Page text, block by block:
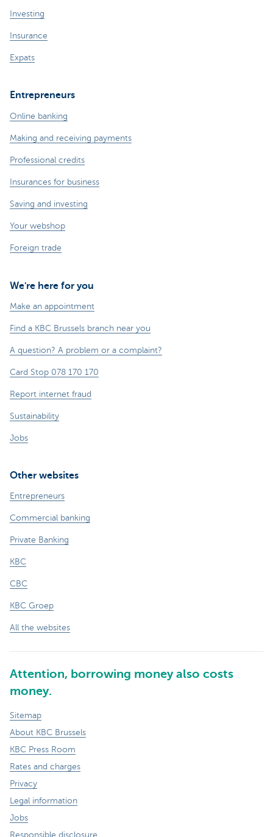
Investing
Insurance
Expats
Entrepreneurs
Online banking
Making and receiving payments
Professional credits
Insurances for business
Saving and investing
Your webshop
Foreign trade
We're here for you
Make an appointment
Find a KBC Brussels branch near you
A question? A problem or a complaint?
Card Stop 078 170 170
Report internet fraud
Sustainability
Jobs
Other websites
Entrepreneurs
Commercial banking
Private Banking
KBC
CBC
KBC Groep
All the websites
Attention, borrowing money also costs
money.
Sitemap
About KBC Brussels
KBC Press Room
Rates and charges
Privacy
Legal information
Jobs
Responsible disclosure